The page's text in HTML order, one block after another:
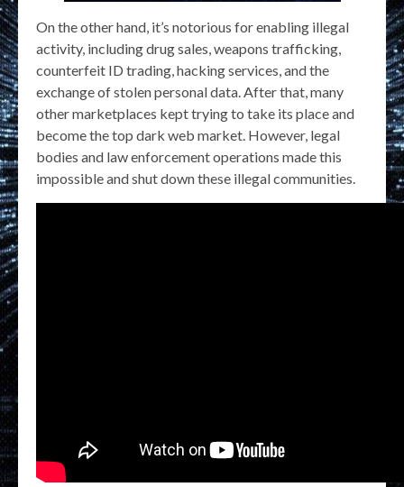
On the other hand, it’s notorious for enabling illegal
activity, including drug sales, weapons trafficking,
counterfeit ID trading, hacking services, and the
exchange of stolen personal data. After that, many
other marketplaces kept trying to take its place and
become the top dark web market. However, legal
bodies and law enforcement operations made this
impossible and shut down these illegal communities.